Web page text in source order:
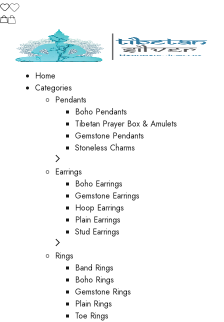
Home
Categories
Pendants
Boho Pendants
Tibetan Prayer Box & Amulets
Gemstone Pendants
Stoneless Charms
Earrings
Boho Earrings
Gemstone Earrings
Hoop Earrings
Plain Earrings
Stud Earrings
Rings
Band Rings
Boho Rings
Gemstone Rings
Plain Rings
Toe Rings